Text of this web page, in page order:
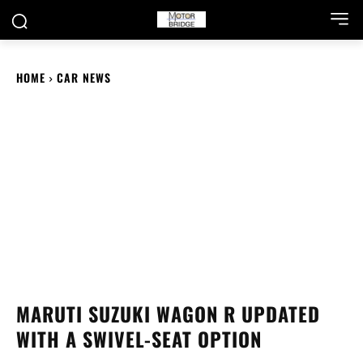
HOME CAR NEWS
MARUTI SUZUKI WAGON R UPDATED
WITH A SWIVEL-SEAT OPTION